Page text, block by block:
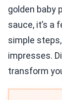
golden baby
sauce, it’s a
simple
impresses.
transform